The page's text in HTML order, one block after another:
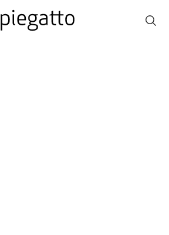
Piegatto
Search